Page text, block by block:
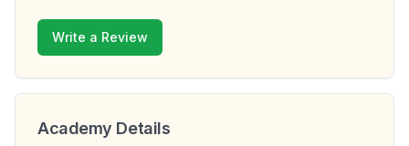
Write a Review
Academy Details